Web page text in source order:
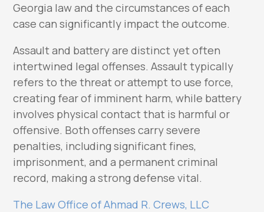
Georgia law and the circumstances of each
case can significantly impact the outcome.
Assault and battery are distinct yet often
intertwined legal offenses. Assault typically
refers to the threat or attempt to use force,
creating fear of imminent harm, while battery
involves physical contact that is harmful or
offensive. Both offenses carry severe
penalties, including significant fines,
imprisonment, and a permanent criminal
record, making a strong defense vital.
The Law Office of Ahmad R. Crews, LLC